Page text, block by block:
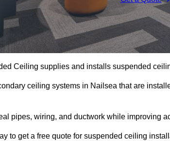
Ceiling supplies and installs suspended
ceiling systems in Nailsea that are
pipes, wiring, and ductwork while improving
to get a free quote for suspended ceiling